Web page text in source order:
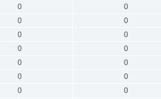
0 0
0 0
0 0
0 0
0 0
0 0
0 0